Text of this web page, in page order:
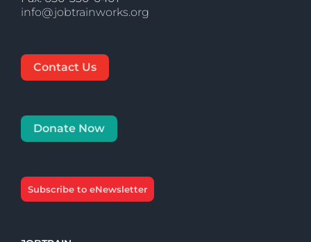
info@jobtrainworks.org
Contact Us
Donate Now
Subscribe to eNewsletter